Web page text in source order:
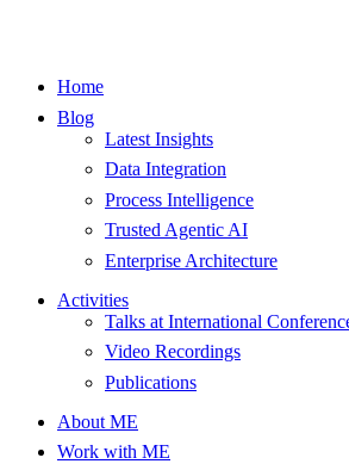
Home
Blog
Latest Insights
Data Integration
Process Intelligence
Trusted Agentic AI
Enterprise Architecture
Activities
Talks at International
Video Recordings
Publications
About ME
Work with ME